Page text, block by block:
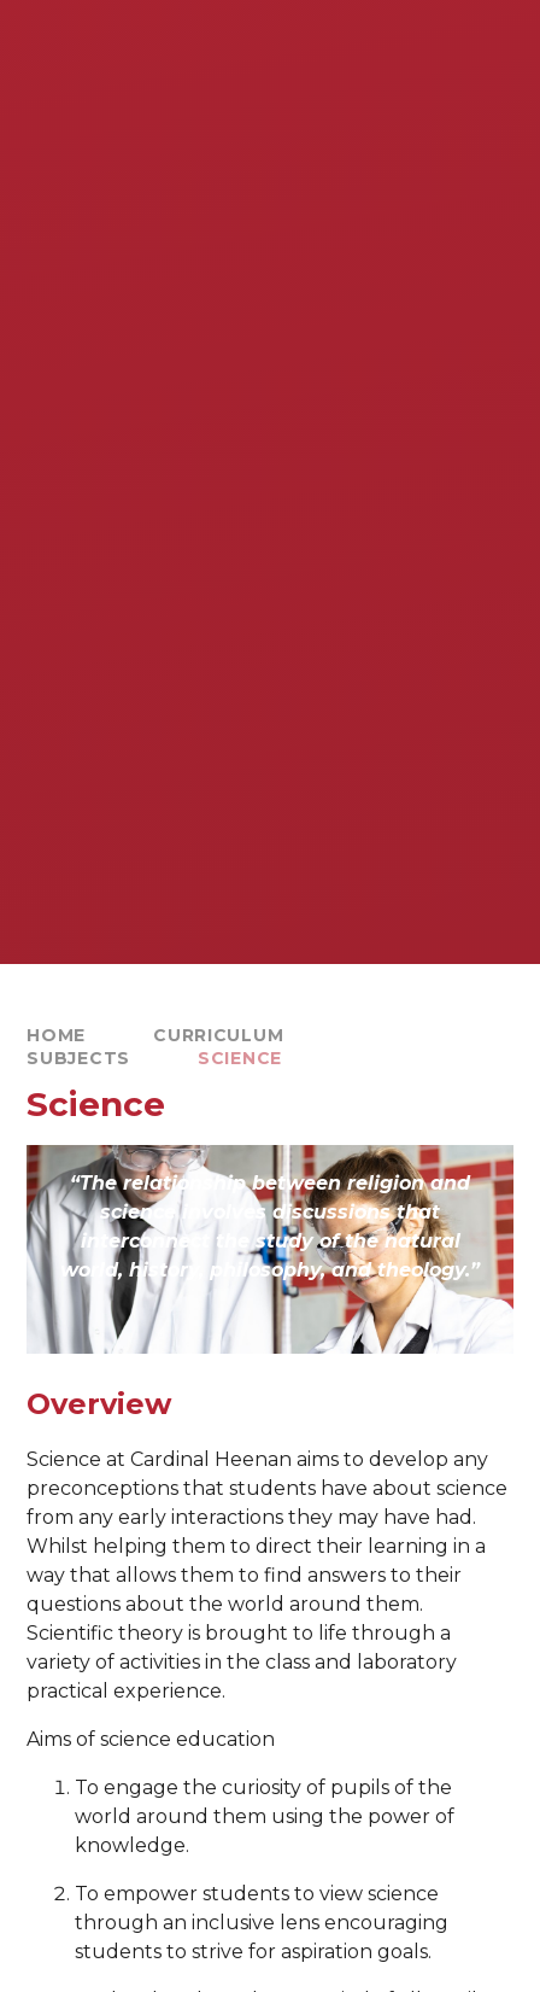
HOME
CURRICULUM
SUBJECTS
SCIENCE
Science
“The relationship between religion and
science involves discussions that
interconnect the study of the natural
world, history, philosophy, and theology.”
Overview
Science at Cardinal Heenan aims to develop any
preconceptions that students have about science
from any early interactions they may have had.
Whilst helping them to direct their learning in a
way that allows them to find answers to their
questions about the world around them.
Scientific theory is brought to life through a
variety of activities in the class and laboratory
practical experience.
Aims of science education
To engage the curiosity of pupils of the
world around them using the power of
knowledge.
To empower students to view science
through an inclusive lens encouraging
students to strive for aspiration goals.